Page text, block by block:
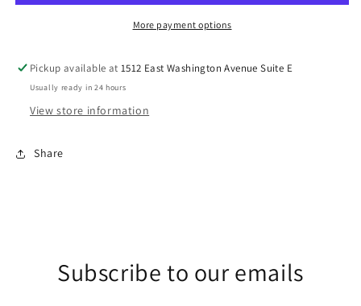
More payment options
Pickup available at1512 East Washington Avenue Suite E
Usually ready in 24 hours
View store information
Share
Subscribe to our emails